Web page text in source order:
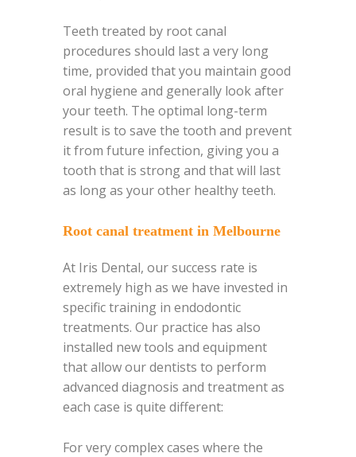
Teeth treated by root canal
procedures should last a very long
time, provided that you maintain good
oral hygiene and generally look after
your teeth. The optimal long-term
result is to save the tooth and prevent
it from future infection, giving you a
tooth that is strong and that will last
as long as your other healthy teeth.
Root canal treatment in Melbourne
At Iris Dental, our success rate is
extremely high as we have invested in
specific training in endodontic
treatments. Our practice has also
installed new tools and equipment
that allow our dentists to perform
advanced diagnosis and treatment as
each case is quite different:
For very complex cases where the